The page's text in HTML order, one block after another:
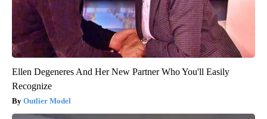
Ellen Degeneres And Her New Partner Who You'll Easily
Recognize
Outlier Model